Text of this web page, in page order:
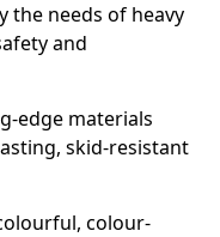
the needs of heavy
and
edge materials
skid-resistant
colour-